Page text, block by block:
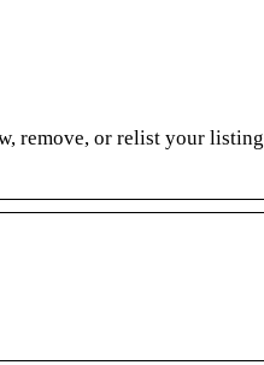
remove, or relist your listing